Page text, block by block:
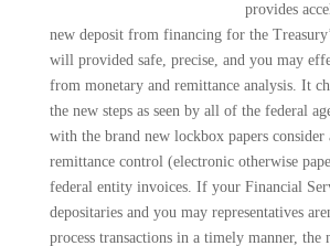
provides
new deposit from financing for the
will provided safe, precise, and you may
from monetary and remittance analysis. It
the new steps as seen by all of the federal
with the brand new lockbox papers
remittance control (electronic otherwise
federal entity invoices. If your Financial
depositaries and you may representatives
process transactions in a timely manner, the